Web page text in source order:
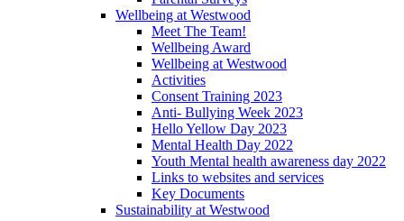
Wellbeing at Westwood
Meet The Team!
Wellbeing Award
Wellbeing at Westwood
Activities
Consent Training 2023
Anti- Bullying Week 2023
Hello Yellow Day 2023
Mental Health Day 2022
Youth Mental health awareness day 2022
Links to websites and services
Key Documents
Sustainability at Westwood